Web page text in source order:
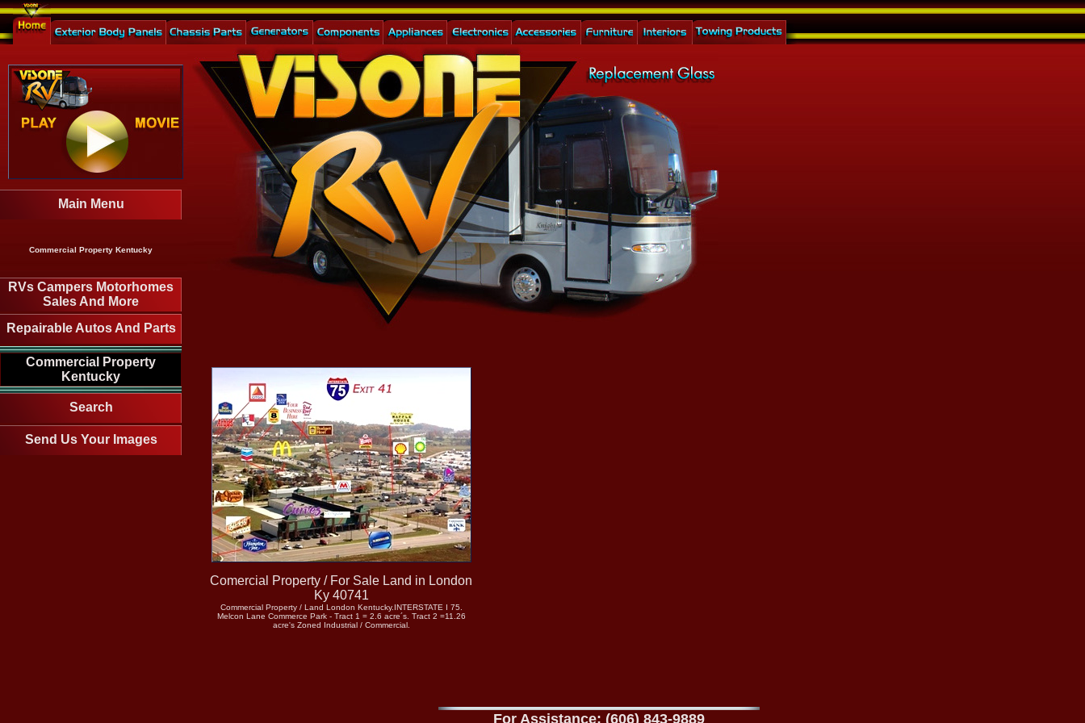
Main Menu
Commercial Property Kentucky
RVs Campers Motorhomes
Sales And More
Repairable Autos And Parts
Commercial Property
Kentucky
Search
Send Us Your Images
Comercial Property / For Sale Land in London
Ky 40741
Commercial Property / Land London Kentucky.INTERSTATE I 75.
Melcon Lane Commerce Park - Tract 1 = 2.6 acre´s. Tract 2 =11.26
acre's Zoned Industrial / Commercial.
For Assistance: (606) 843-9889